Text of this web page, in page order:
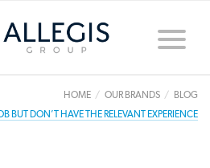
Toggle
HOME OUR BRANDS
BLOG
BUT DON’T HAVE THE RELEVANT EXPERIENCE